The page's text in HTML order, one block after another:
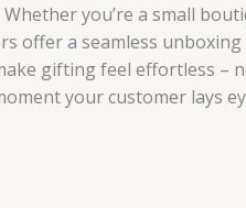
you’re a small
offer a seamless unboxing
gifting feel effortless –
your customer lays